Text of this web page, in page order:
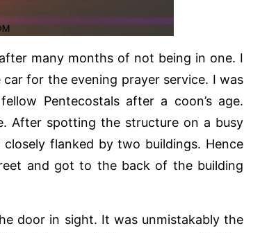
many months of not being in one. I
for the evening prayer service. I was
Pentecostals after a coon’s age.
After spotting the structure on a busy
flanked by two buildings. Hence
and got to the back of the building
door in sight. It was unmistakably the